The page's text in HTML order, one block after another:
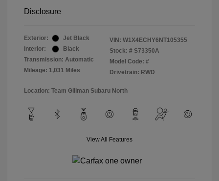
Disclosure
Exterior:
Jet Black
Interior:
Black
Transmission: Automatic
Mileage: 1,031 Miles
VIN: W1X4ECHY6NT105355
Stock: # S73350A
Model Code: #
Drivetrain: RWD
Location: Team Gillman Subaru North
View All Features